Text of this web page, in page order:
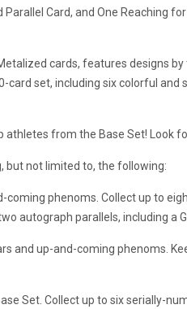
Card, and One Reaching
cards, features designs
set, including six colorful
from the Base Set! Look
but not limited to, the following:
phenoms. Collect up to
autograph parallels, including a
and up-and-coming phenoms.
Set. Collect up to six serially-